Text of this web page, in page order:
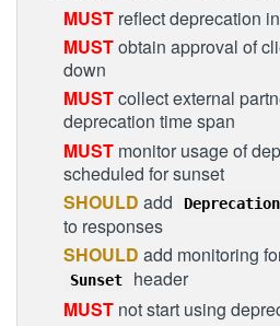
MUST reflect deprecation
MUSTobtain approval of
down
MUSTcollect external
deprecation time span
MUST monitor usage of
scheduled for sunset
SHOULD add Deprecation
to responses
SHOULD add monitoring
Sunset
header
MUST not start using